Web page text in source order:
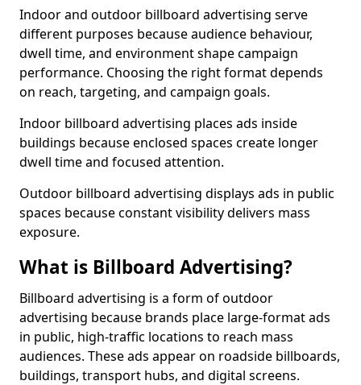
Indoor and outdoor billboard advertising serve
different purposes because audience behaviour,
dwell time, and environment shape campaign
performance. Choosing the right format depends
on reach, targeting, and campaign goals.
Indoor billboard advertising places ads inside
buildings because enclosed spaces create longer
dwell time and focused attention.
Outdoor billboard advertising displays ads in public
spaces because constant visibility delivers mass
exposure.
What is Billboard Advertising?
Billboard advertising is a form of outdoor
advertising because brands place large-format ads
in public, high-traffic locations to reach mass
audiences. These ads appear on roadside billboards,
buildings, transport hubs, and digital screens.